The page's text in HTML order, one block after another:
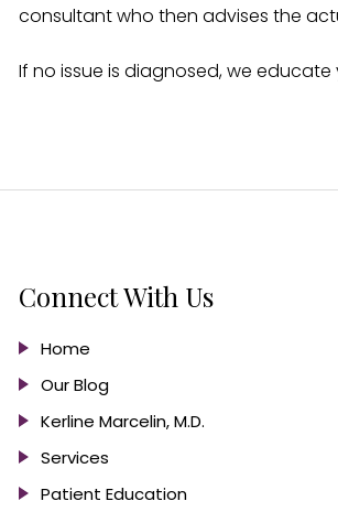
consultant who then advises the
If no issue is diagnosed, we
Connect With Us
Home
Our Blog
Kerline Marcelin, M.D.
Services
Patient Education